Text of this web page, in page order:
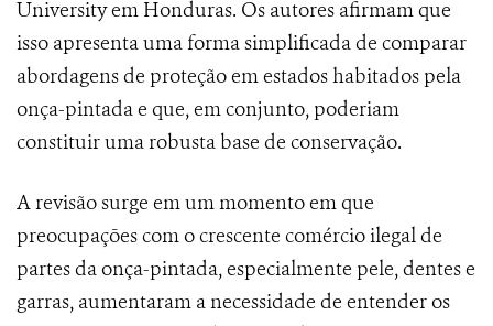
University em Honduras. Os autores afirmam que
isso apresenta uma forma simplificada de comparar
abordagens de proteção em estados habitados pela
onça-pintada e que, em conjunto, poderiam
constituir uma robusta base de conservação.
A revisão surge em um momento em que
preocupações com o crescente comércio ilegal de
partes da onça-pintada, especialmente pele, dentes e
garras, aumentaram a necessidade de entender os